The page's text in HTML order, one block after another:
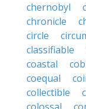
chernobyl
chronicle
circle
classifiable
coastal
coequal
collectible